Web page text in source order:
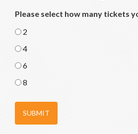
Please select how many tickets
2
4
6
8
SUBMIT